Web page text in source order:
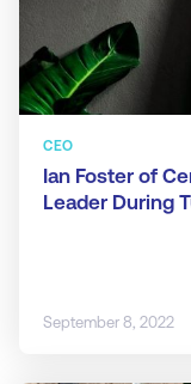
CEO
Ian Foster of
Leader During
September 8, 2022